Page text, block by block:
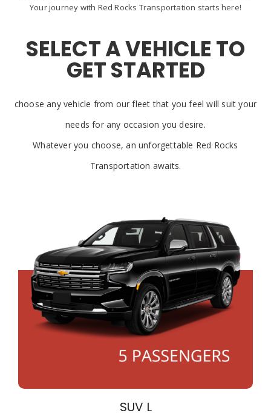
Your journey with Red Rocks Transportation starts here!
SELECT A VEHICLE TO
GET STARTED
choose any vehicle from our fleet that you feel will suit your
needs for any occasion you desire.
Whatever you choose, an unforgettable Red Rocks
Transportation awaits.
SUV L